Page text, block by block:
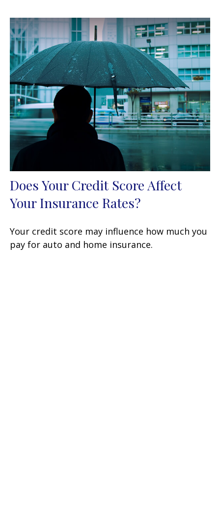
Does Your Credit Score Affect
Your Insurance Rates?
Your credit score may influence how much you
pay for auto and home insurance.